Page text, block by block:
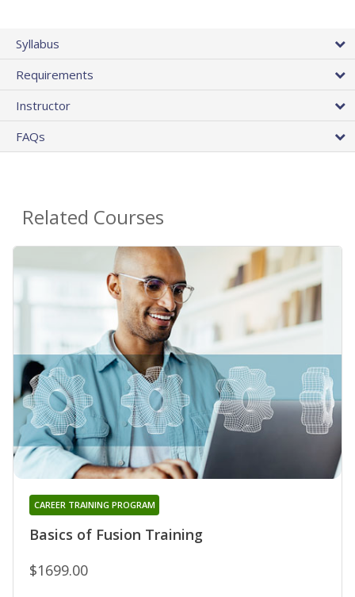
Syllabus
Requirements
Instructor
FAQs
Related Courses
Basics of Fusion Training
CAREER TRAINING PROGRAM
$1699.00